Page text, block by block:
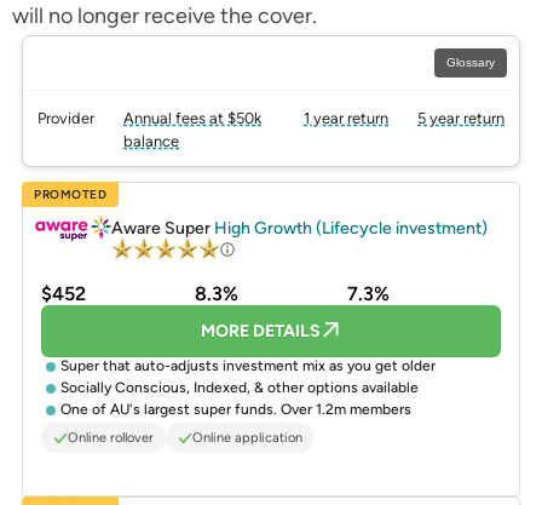
will no longer receive the cover.
Glossary
Provider
Annual fees at $50k
balance
1 year return 5 year return
PROMOTED
Aware Super High Growth (Lifecycle investment)
$452 8.3% 7.3%
MORE DETAILS
Super that auto-adjusts investment mix as you get older
Socially Conscious, Indexed, & other options available
One of AU's largest super funds. Over 1.2m members
Online rollover Online application